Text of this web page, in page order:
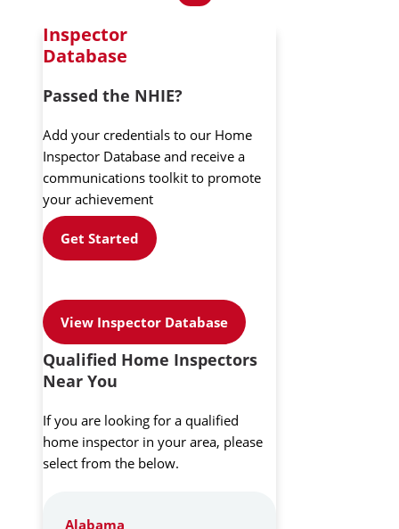
Inspector
Database
Passed the NHIE?
Add your credentials to our Home
Inspector Database and receive a
communications toolkit to promote
your achievement
Get Started
View Inspector Database
Qualified Home Inspectors
Near You
If you are looking for a qualified
home inspector in your area, please
select from the below.
Alabama